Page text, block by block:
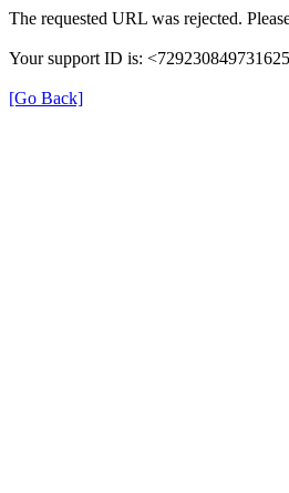
The requested URL was rejected.
Your support ID is:
[Go Back]